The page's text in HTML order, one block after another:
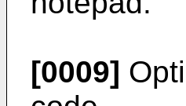
[0009]